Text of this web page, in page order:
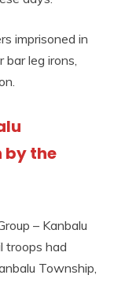
imprisoned in
leg irons,
by the
– Kanbalu
troops had
Township,